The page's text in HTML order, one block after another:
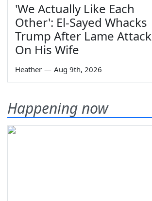
'We Actually Like Each
Other': El-Sayed Whacks
Trump After Lame Attack
On His Wife
Heather — Aug 9th, 2026
Happening now